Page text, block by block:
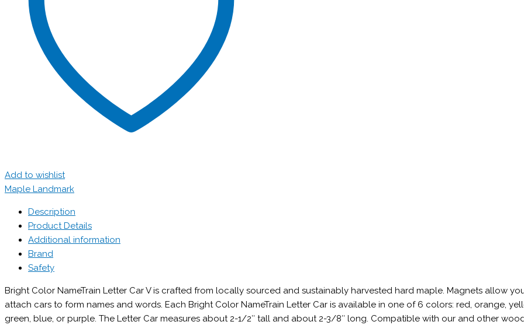
Add to wishlist
Maple Landmark
Description
Product Details
Additional information
Brand
Safety
Bright Color NameTrain Letter Car V is crafted from locally sourced and sustainably harvested hard maple. Magnets allow
attach cars to form names and words. Each Bright Color NameTrain Letter Car is available in one of 6 colors: red, orange,
green, blue, or purple. The Letter Car measures about 2-1/2″ tall and about 2-3/8″ long. Compatible with our and other